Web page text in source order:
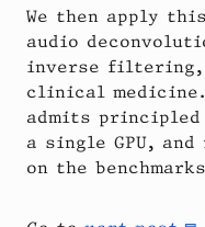
We then apply
audio
inverse filtering,
clinical
admits
a single GPU,
on the